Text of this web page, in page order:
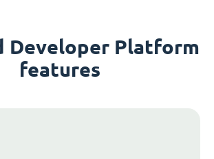
Developer Platform
features